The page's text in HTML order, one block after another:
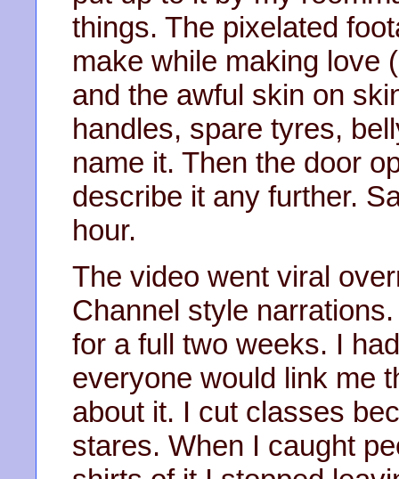
things. The pixelated
make while making love
and the awful skin on
handles, spare tyres,
name it. Then the door
describe it any further.
hour.
The video went viral
Channel style
for a full two weeks. I
everyone would link me
about it. I cut classes
stares. When I caught